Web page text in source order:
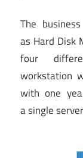
The
as Hard Disk
four
workstation
with one
a single